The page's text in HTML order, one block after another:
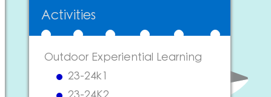
Activities
Outdoor Experiential Learning
23-24k1